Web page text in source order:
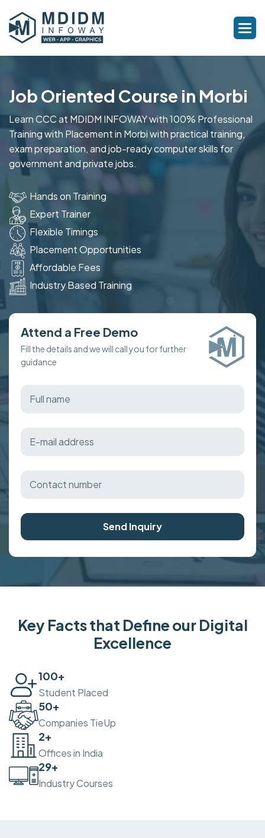
Job Oriented Course in Morbi
Learn CCC at MDIDM INFOWAY with 100% Professional
Training with Placement in Morbi with practical training,
exam preparation, and job-ready computer skills for
government and private jobs.
Hands on Training
Expert Trainer
Flexible Timings
Placement Opportunities
Affordable Fees
Industry Based Training
Attend a Free Demo
Fill the details and we will call you for further
guidance
Send Inquiry
Key Facts that Define our Digital
Excellence
100+
Student Placed
50+
Companies TieUp
2+
Offices in India
30+
Industry Courses